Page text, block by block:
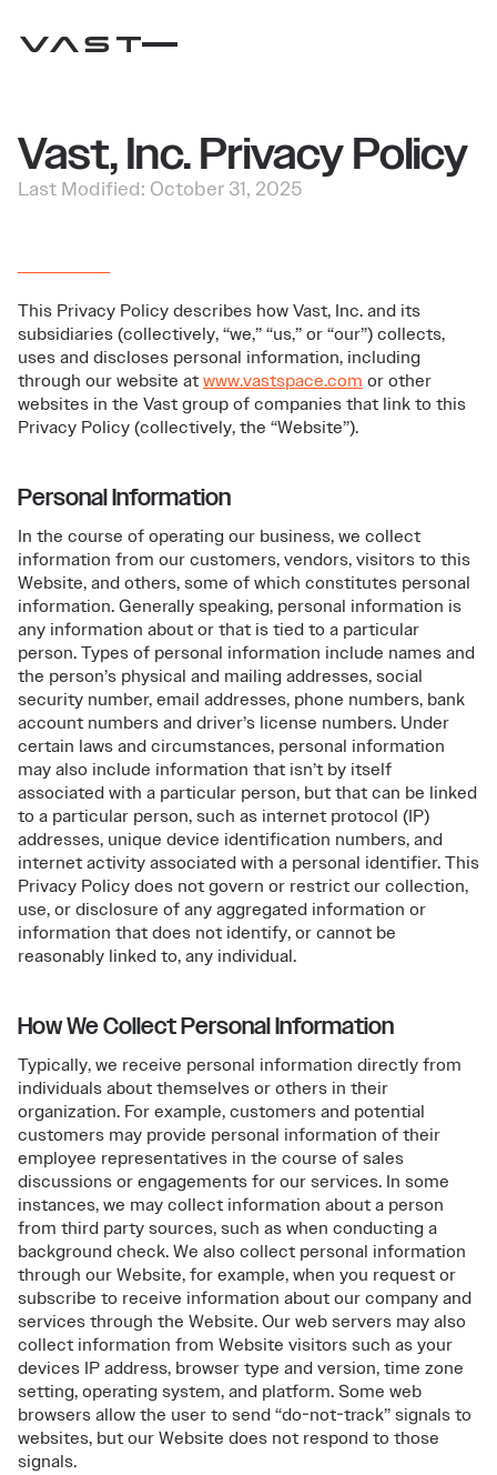
Vast, Inc. Privacy Policy
Last Modified: October 31, 2025
This Privacy Policy describes how Vast, Inc. and its
subsidiaries (collectively, “we,” “us,” or “our”) collects,
uses and discloses personal information, including
through our website atwww.vastspace.com or other
websites in the Vast group of companies that link to this
Privacy Policy (collectively, the “Website”).
Personal Information
In the course of operating our business, we collect
information from our customers, vendors, visitors to this
Website, and others, some of which constitutes personal
information. Generally speaking, personal information is
any information about or that is tied to a particular
person. Types of personal information include names and
the person’s physical and mailing addresses, social
security number, email addresses, phone numbers, bank
account numbers and driver’s license numbers. Under
certain laws and circumstances, personal information
may also include information that isn’t by itself
associated with a particular person, but that can be linked
to a particular person, such as internet protocol (IP)
addresses, unique device identification numbers, and
internet activity associated with a personal identifier. This
Privacy Policy does not govern or restrict our collection,
use, or disclosure of any aggregated information or
information that does not identify, or cannot be
reasonably linked to, any individual.
How We Collect Personal Information
Typically, we receive personal information directly from
individuals about themselves or others in their
organization. For example, customers and potential
customers may provide personal information of their
employee representatives in the course of sales
discussions or engagements for our services. In some
instances, we may collect information about a person
from third party sources, such as when conducting a
background check. We also collect personal information
through our Website, for example, when you request or
subscribe to receive information about our company and
services through the Website. Our web servers may also
collect information from Website visitors such as your
devices IP address, browser type and version, time zone
setting, operating system, and platform. Some web
browsers allow the user to send “do-not-track” signals to
websites, but our Website does not respond to those
signals.